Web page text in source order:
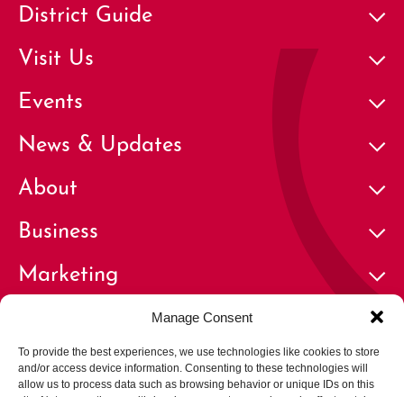
Manage Consent
To provide the best experiences, we use technologies like cookies to store
and/or access device information. Consenting to these technologies will
allow us to process data such as browsing behavior or unique IDs on this
District Guide
Visit Us
Events
News & Updates
About
Business
Marketing